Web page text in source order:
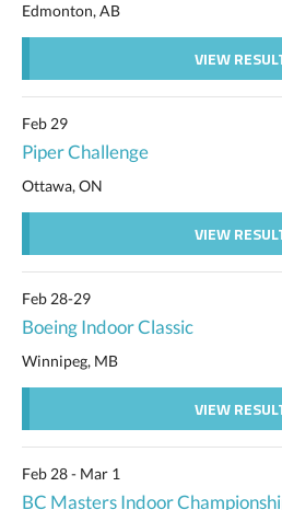
Edmonton, AB
VIEW
Feb 29
Piper Challenge
Ottawa, ON
VIEW
Feb 28-29
Boeing Indoor Classic
Winnipeg, MB
VIEW
Feb 28 - Mar 1
BC Masters Indoor